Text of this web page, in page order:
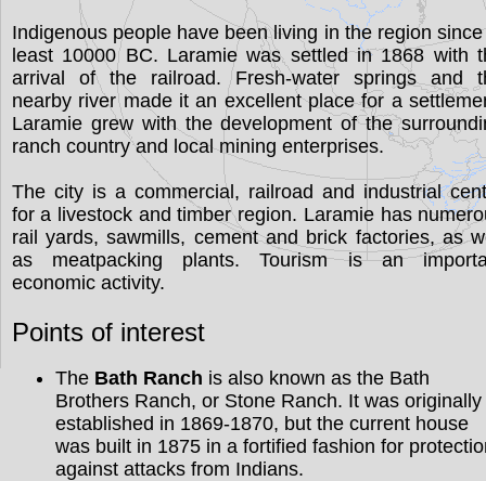
Indigenous people have been living in the region
least 10000 BC. Laramie was settled in 1868 with
arrival of the railroad. Fresh-water springs and
nearby river made it an excellent place for a
Laramie grew with the development of the
ranch country and local mining enterprises.
The city is a commercial, railroad and industrial
for a livestock and timber region. Laramie has
rail yards, sawmills, cement and brick factories, as
as meatpacking plants. Tourism is an
economic activity.
Points of interest
The Bath Ranch is also known as the Bath
Brothers Ranch, or Stone Ranch. It was originally
established in 1869-1870, but the current house
was built in 1875 in a fortified fashion for
against attacks from Indians.